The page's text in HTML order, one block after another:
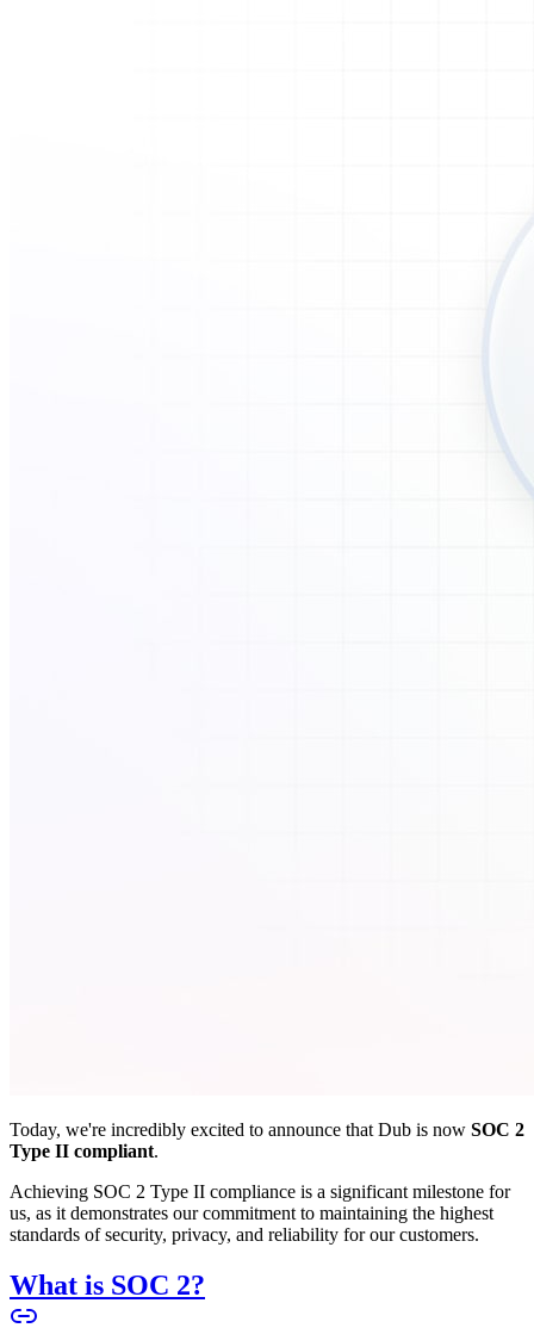
Today, we're incredibly excited to announce that Dub is now SOC 2
Type II compliant.
Achieving SOC 2 Type II compliance is a significant milestone for
us, as it demonstrates our commitment to maintaining the highest
standards of security, privacy, and reliability for our customers.
What is SOC 2?